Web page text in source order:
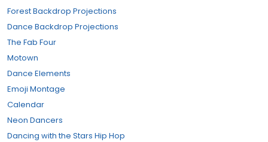
Forest Backdrop Projections
Dance Backdrop Projections
The Fab Four
Motown
Dance Elements
Emoji Montage
Calendar
Neon Dancers
Dancing with the Stars Hip Hop